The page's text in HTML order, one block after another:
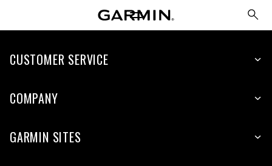
CUSTOMER SERVICE
COMPANY
GARMIN SITES